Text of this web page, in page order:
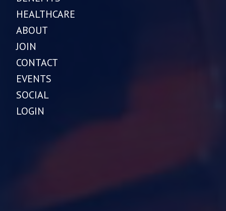
HEALTHCARE
ABOUT
JOIN
CONTACT
EVENTS
SOCIAL
LOGIN